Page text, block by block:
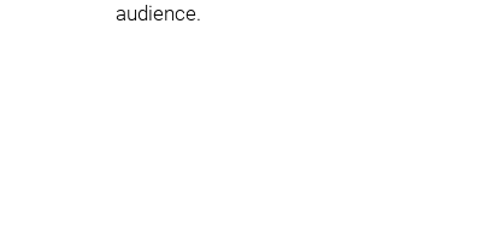
audience.